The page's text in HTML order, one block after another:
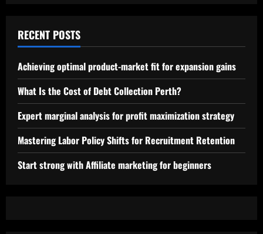
RECENT POSTS
Achieving optimal product-market fit for expansion gains
What Is the Cost of Debt Collection Perth?
Expert marginal analysis for profit maximization strategy
Mastering Labor Policy Shifts for Recruitment Retention
Start strong with Affiliate marketing for beginners